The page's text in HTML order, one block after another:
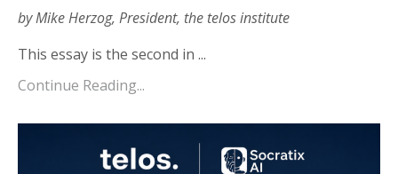
by Mike Herzog, President, the telos institute
This essay is the second in ...
Continue Reading...